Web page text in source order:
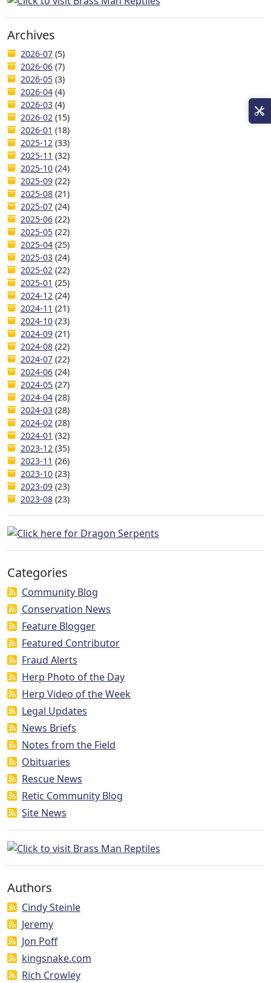
Archives
2026-07 (5)
2026-06 (7)
2026-05 (3)
2026-04 (4)
2026-03 (4)
2026-02 (15)
2026-01 (18)
2025-12 (33)
2025-11 (32)
2025-10 (24)
2025-09 (22)
2025-08 (21)
2025-07 (24)
2025-06 (22)
2025-05 (22)
2025-04 (25)
2025-03 (24)
2025-02 (22)
2025-01 (25)
2024-12 (24)
2024-11 (21)
2024-10 (23)
2024-09 (21)
2024-08 (22)
2024-07 (22)
2024-06 (24)
2024-05 (27)
2024-04 (28)
2024-03 (28)
2024-02 (28)
2024-01 (32)
2023-12 (35)
2023-11 (26)
2023-10 (23)
2023-09 (23)
2023-08 (23)
Categories
Community Blog
Conservation News
Feature Blogger
Featured Contributor
Fraud Alerts
Herp Photo of the Day
Herp Video of the Week
Legal Updates
News Briefs
Notes from the Field
Obituaries
Rescue News
Retic Community Blog
Site News
Authors
Cindy Steinle
Jeremy
Jon Poff
kingsnake.com
Rich Crowley